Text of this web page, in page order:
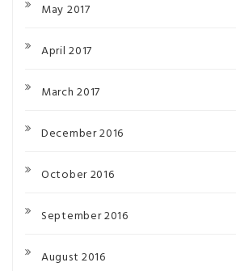
May 2017
April 2017
March 2017
December 2016
October 2016
September 2016
August 2016